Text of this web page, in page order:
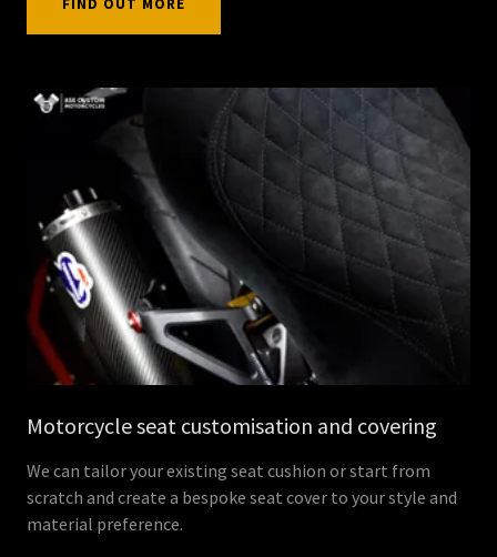
Motorcycle seat customisation and covering
We can tailor your existing seat cushion or start from
scratch and create a bespoke seat cover to your style and
material preference.